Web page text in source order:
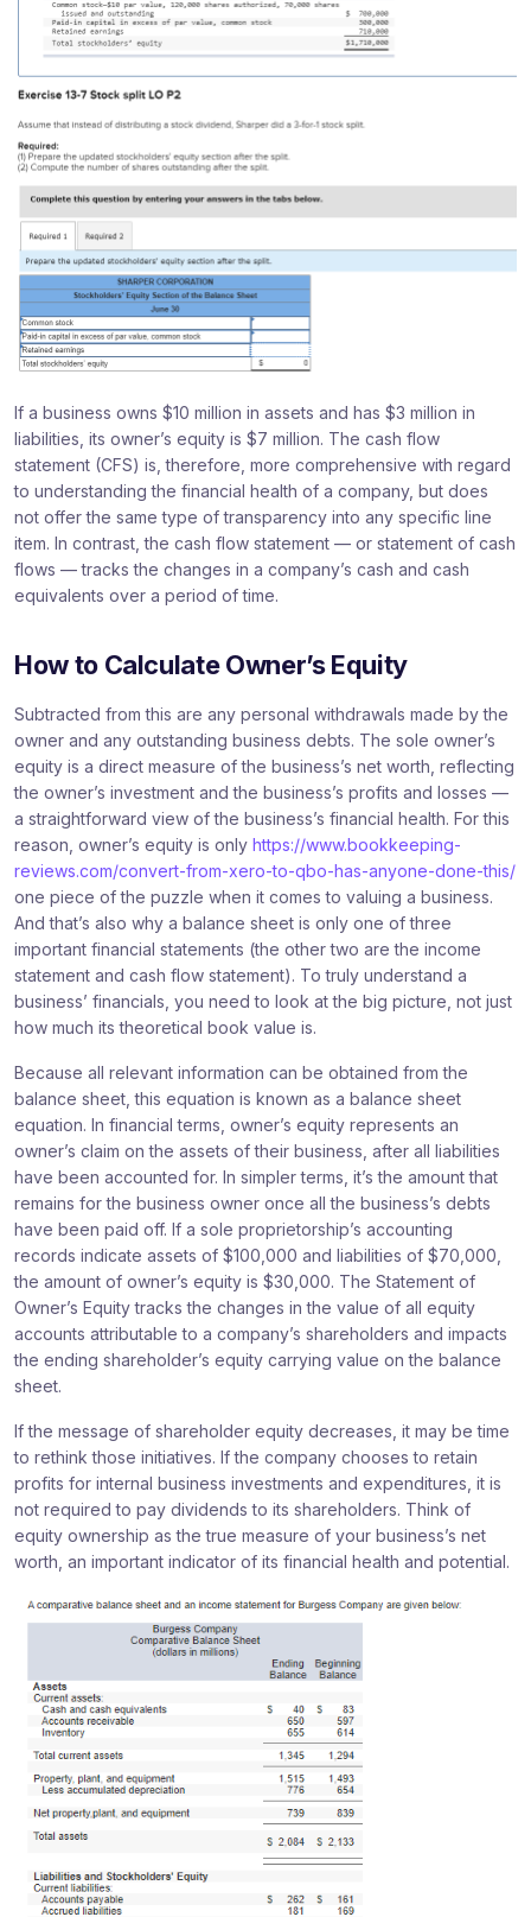
If a business owns $10 million in assets and has $3 million in
liabilities, its owner’s equity is $7 million. The cash flow
statement (CFS) is, therefore, more comprehensive with regard
to understanding the financial health of a company, but does
not offer the same type of transparency into any specific line
item. In contrast, the cash flow statement — or statement of cash
flows — tracks the changes in a company’s cash and cash
equivalents over a period of time.
How to Calculate Owner’s Equity
Subtracted from this are any personal withdrawals made by the
owner and any outstanding business debts. The sole owner’s
equity is a direct measure of the business’s net worth, reflecting
the owner’s investment and the business’s profits and losses —
a straightforward view of the business’s financial health. For this
reason, owner’s equity is only https://www.bookkeeping-
reviews.com/convert-from-xero-to-qbo-has-anyone-done-this/
one piece of the puzzle when it comes to valuing a business.
And that’s also why a balance sheet is only one of three
important financial statements (the other two are the income
statement and cash flow statement). To truly understand a
business’ financials, you need to look at the big picture, not just
how much its theoretical book value is.
Because all relevant information can be obtained from the
balance sheet, this equation is known as a balance sheet
equation. In financial terms, owner’s equity represents an
owner’s claim on the assets of their business, after all liabilities
have been accounted for. In simpler terms, it’s the amount that
remains for the business owner once all the business’s debts
have been paid off. If a sole proprietorship’s accounting
records indicate assets of $100,000 and liabilities of $70,000,
the amount of owner’s equity is $30,000. The Statement of
Owner’s Equity tracks the changes in the value of all equity
accounts attributable to a company’s shareholders and impacts
the ending shareholder’s equity carrying value on the balance
sheet.
If the message of shareholder equity decreases, it may be time
to rethink those initiatives. If the company chooses to retain
profits for internal business investments and expenditures, it is
not required to pay dividends to its shareholders. Think of
equity ownership as the true measure of your business’s net
worth, an important indicator of its financial health and potential.